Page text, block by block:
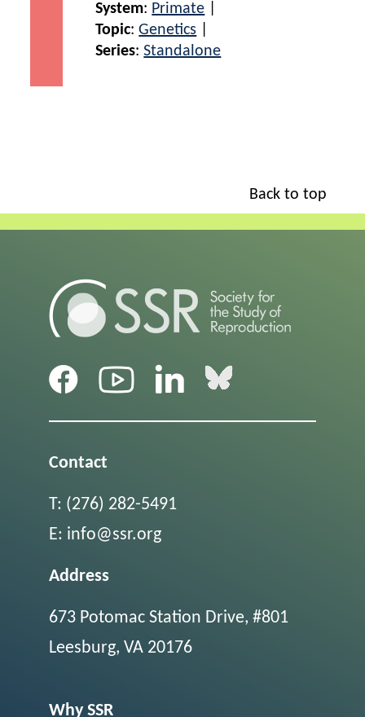
System: Primate
Topic:Genetics
Series:Standalone
Back to top
Contact
T: (276) 282-5491
E: info@ssr.org
Address
673 Potomac Station Drive, #801
Leesburg, VA 20176
Why SSR